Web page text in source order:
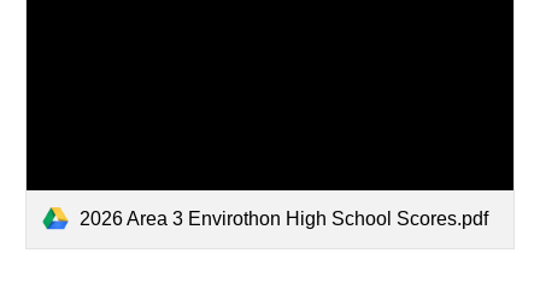
2026 Area 3 Envirothon High School Scores.pdf